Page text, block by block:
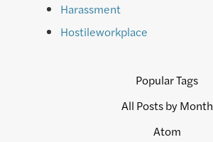
Harassment
Hostileworkplace
Popular Tags
All Posts by Month
Atom